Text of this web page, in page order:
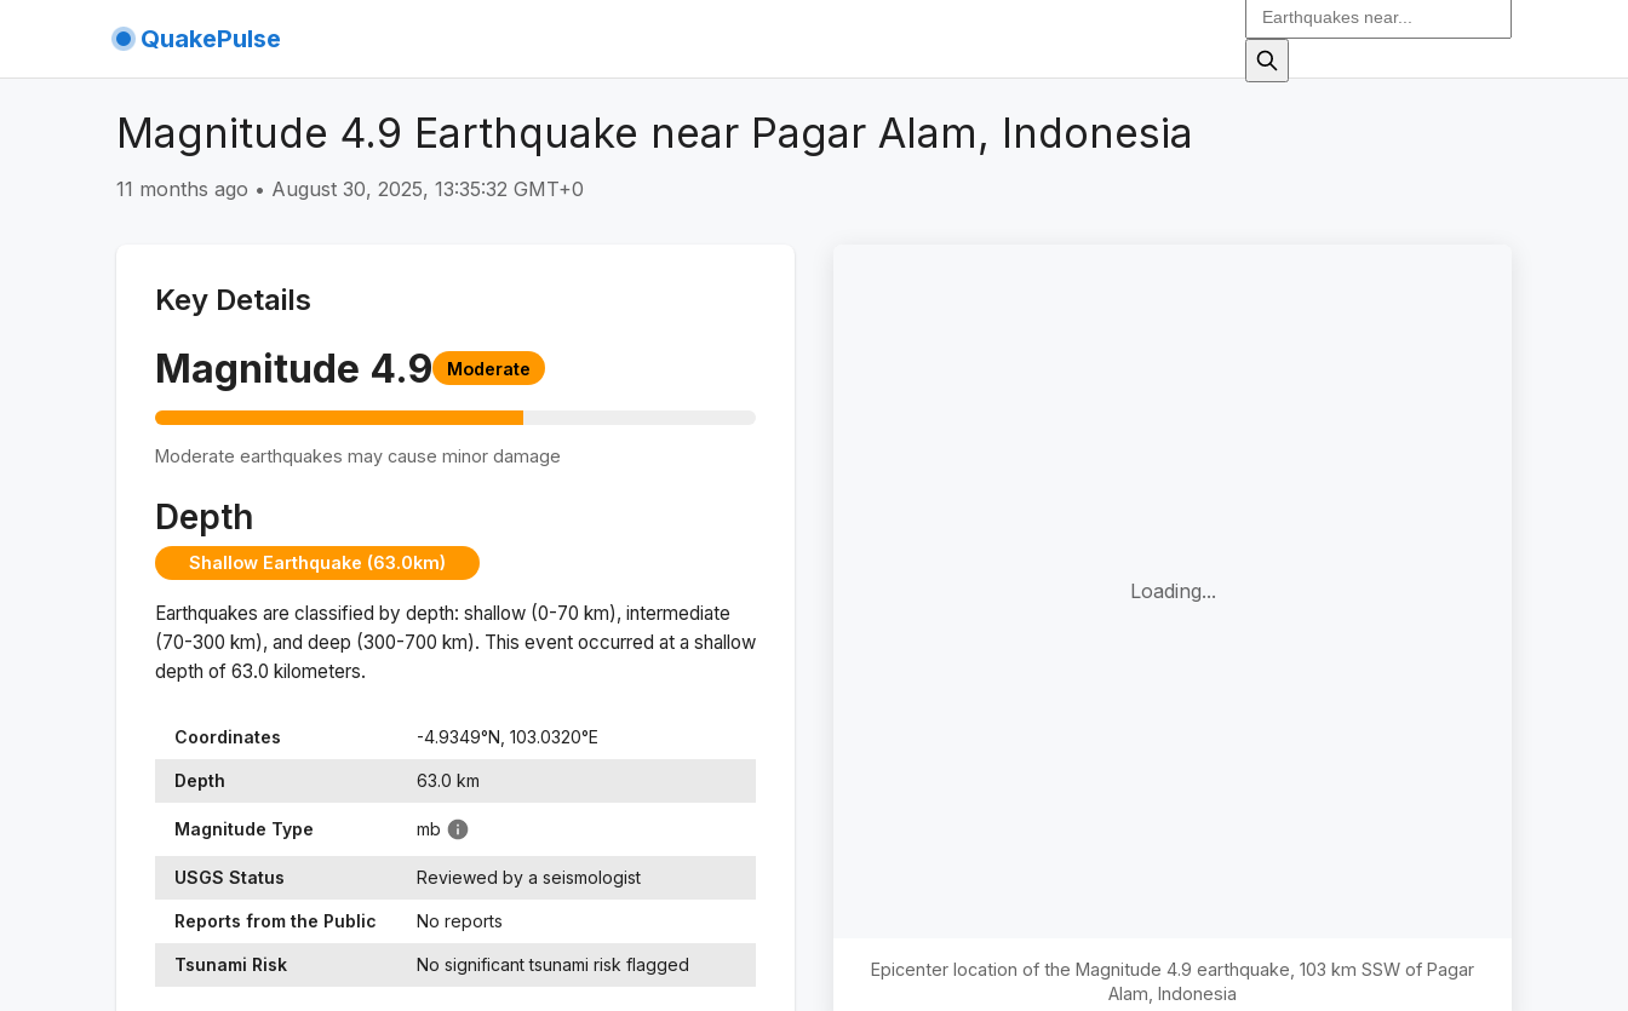
QuakePulse
Magnitude 4.9 Earthquake near Pagar Alam, Indonesia
11 months ago • August 30, 2025, 13:35:32 GMT+0
Key Details
Magnitude 4.9 Moderate
Moderate earthquakes may cause minor damage
Depth
Shallow Earthquake (63.0km)
Earthquakes are classified by depth: shallow (0-70 km), intermediate
(70-300 km), and deep (300-700 km). This event occurred at a shallow
depth of 63.0 kilometers.
Coordinates -4.9349°N, 103.0320°E
Depth 63.0 km
Magnitude Type mb
USGS Status Reviewed by a seismologist
Reports from the Public No reports
Tsunami Risk No significant tsunami risk flagged
Loading...
Epicenter location of the Magnitude 4.9 earthquake, 103 km SSW of Pagar
Alam, Indonesia